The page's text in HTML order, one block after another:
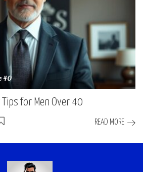
40
for Men Over 40
READ MORE